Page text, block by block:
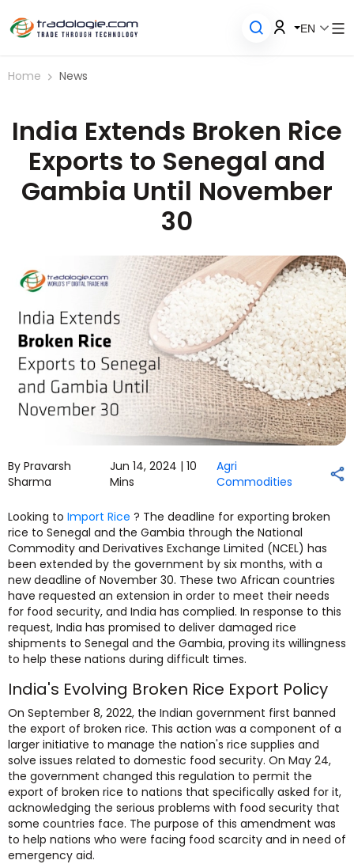
EN
Home News
India Extends Broken Rice
Exports to Senegal and
Gambia Until November
30
By Pravarsh
Sharma
Jun 14, 2024 |10
Mins
Agri
Commodities
Looking to Import Rice ? The deadline for exporting broken
rice to Senegal and the Gambia through the National
Commodity and Derivatives Exchange Limited (NCEL) has
been extended by the government by six months, with a
new deadline of November 30. These two African countries
have requested an extension in order to meet their needs
for food security, and India has complied. In response to this
request, India has promised to deliver damaged rice
shipments to Senegal and the Gambia, proving its willingness
to help these nations during difficult times.
India's Evolving Broken Rice Export Policy
On September 8, 2022, the Indian government first banned
the export of broken rice. This action was a component of a
larger initiative to manage the nation's rice supplies and
solve issues related to domestic food security. On May 24,
the government changed this regulation to permit the
export of broken rice to nations that specifically asked for it,
acknowledging the serious problems with food security that
some countries face. The purpose of this amendment was
to help nations who were facing food scarcity and in need of
emergency aid.